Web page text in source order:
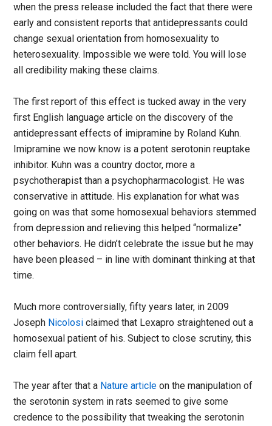
when the press release included the fact that there were
early and consistent reports that antidepressants could
change sexual orientation from homosexuality to
heterosexuality. Impossible we were told. You will lose
all credibility making these claims.
The first report of this effect is tucked away in the very
first English language article on the discovery of the
antidepressant effects of imipramine by Roland Kuhn.
Imipramine we now know is a potent serotonin reuptake
inhibitor. Kuhn was a country doctor, more a
psychotherapist than a psychopharmacologist. He was
conservative in attitude. His explanation for what was
going on was that some homosexual behaviors stemmed
from depression and relieving this helped “normalize”
other behaviors. He didn’t celebrate the issue but he may
have been pleased – in line with dominant thinking at that
time.
Much more controversially, fifty years later, in 2009
Joseph Nicolosi claimed that Lexapro straightened out a
homosexual patient of his. Subject to close scrutiny, this
claim fell apart.
The year after that a Nature article on the manipulation of
the serotonin system in rats seemed to give some
credence to the possibility that tweaking the serotonin